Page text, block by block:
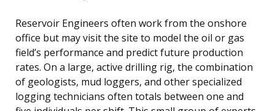
Reservoir Engineers often work from the onshore
office but may visit the site to model the oil or gas
field’s performance and predict future production
rates. On a large, active drilling rig, the combination
of geologists, mud loggers, and other specialized
logging technicians often totals between one and